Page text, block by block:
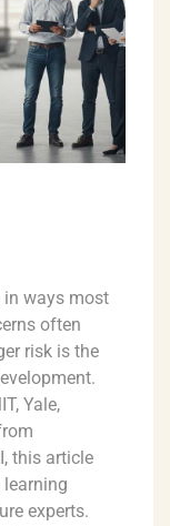
in ways most
often
risk is the
Yale,
this article
learning
experts.